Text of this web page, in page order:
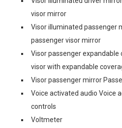
visor mirror
Visor illuminated passenger
passenger visor mirror
Visor passenger expandable
visor with expandable
Visor passenger mirror
Voice activated audio Voice
controls
Voltmeter